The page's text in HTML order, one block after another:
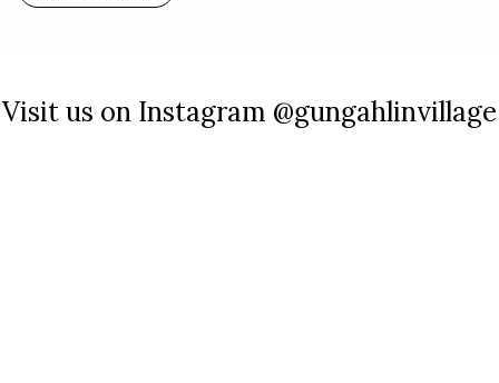
Visit us on Instagram @gungahlinvillage